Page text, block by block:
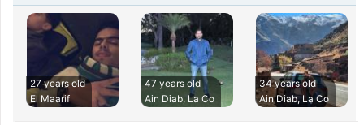
27 years old
El Maarif
47 years old
Ain Diab, La Co
34 years old
Ain Diab, La Co